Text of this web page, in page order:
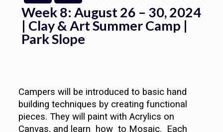
Week 8: August 26 – 30, 2024
| Clay & Art Summer Camp |
Park Slope
Campers will be introduced to basic hand
building techniques by creating functional
pieces. They will paint with Acrylics on
Canvas, and learn how to Mosaic. Each